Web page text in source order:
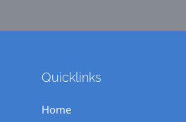
Quicklinks
Home